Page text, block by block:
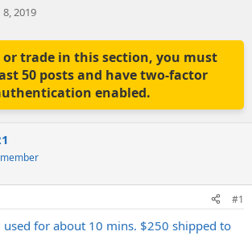
2019
or trade in this section, you must
50 posts and have two-factor
enabled.
#1
used for about 10 mins. $250 shipped to